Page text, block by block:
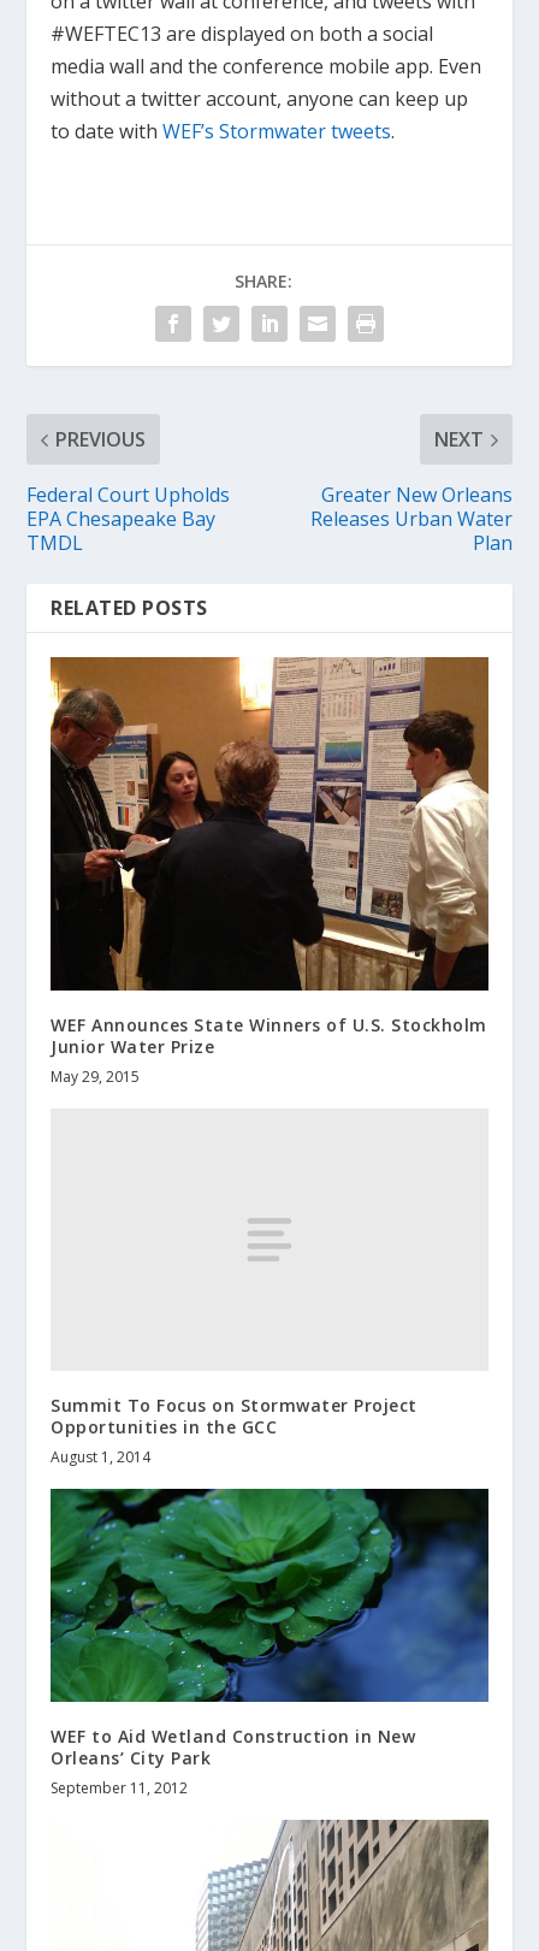
#WEFTEC13 are displayed on both a social
media wall and the conference mobile app. Even
without a twitter account, anyone can keep up
to date withWEF’s Stormwater tweets.
SHARE:
PREVIOUS
Federal Court Upholds
EPA Chesapeake Bay
TMDL
NEXT
Greater New Orleans
Releases Urban Water
Plan
RELATED POSTS
WEF Announces State Winners of U.S. Stockholm
Junior Water Prize
May 29, 2015
Summit To Focus on Stormwater Project
Opportunities in the GCC
August 1, 2014
WEF to Aid Wetland Construction in New
Orleans’ City Park
September 11, 2012